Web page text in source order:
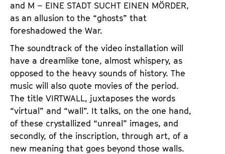
and M – EINE STADT SUCHT EINEN MÖRDER,
as an allusion to the “ghosts” that
foreshadowed the War.
The soundtrack of the video installation will
have a dreamlike tone, almost whispery, as
opposed to the heavy sounds of history. The
music will also quote movies of the period.
The title VIRTWALL, juxtaposes the words
“virtual” and “wall”. It talks, on the one hand,
of these crystallized “unreal” images, and
secondly, of the inscription, through art, of a
new meaning that goes beyond those walls.